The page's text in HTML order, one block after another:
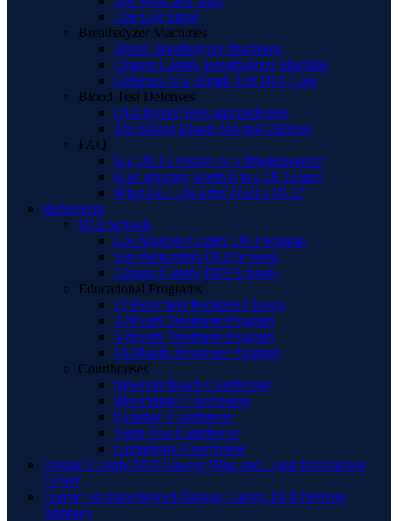
One Leg Stand
Breathalyzer Machines
About Breathalyzer Machines
Orange County Breathalyzer Machine
Defenses to a Breath Test DUI Case
Blood Test Defenses
DUI Blood Tests and Defenses
The Rising Blood Alcohol Defense
FAQ
Is a DUI a Felony or a Misdemeanor?
Is an attorney worth it in a DUI case?
What Do I Do After I Get a DUI?
References
DUI Schools
Los Angeles County DUI Schools
San Bernardino DUI Schools
Orange County DUI Schools
Educational Programs
12 Hour Wet Reckless Classes
3-Month Treatment Program
6-Month Treatment Program
18-Month Treatment Program
Courthouses
Newport Beach Courthouse
Westminster Courthouse
Fullerton Courthouse
Santa Ana Courthouse
Lamoreaux Courthouse
Orange County DUI Lawyer Blog and Legal Information
Center
Contact an Experienced Orange County DUI Defense
Attorney